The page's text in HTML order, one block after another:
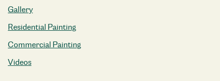
Gallery
Residential Painting
Commercial Painting
Videos